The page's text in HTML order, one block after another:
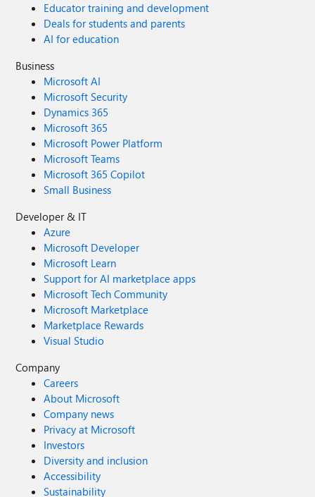
Educator training and development
Deals for students and parents
AI for education
Business
Microsoft AI
Microsoft Security
Dynamics 365
Microsoft 365
Microsoft Power Platform
Microsoft Teams
Microsoft 365 Copilot
Small Business
Developer & IT
Azure
Microsoft Developer
Microsoft Learn
Support for AI marketplace apps
Microsoft Tech Community
Microsoft Marketplace
Marketplace Rewards
Visual Studio
Company
Careers
About Microsoft
Company news
Privacy at Microsoft
Investors
Diversity and inclusion
Accessibility
Sustainability